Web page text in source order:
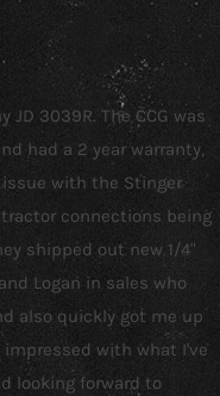
3039R. The CCG was
had a 2 year warranty,
issue with the Stinger
connections being
shipped out new 1/4"
Logan in sales who
also quickly got me up
with what I've
looking forward to